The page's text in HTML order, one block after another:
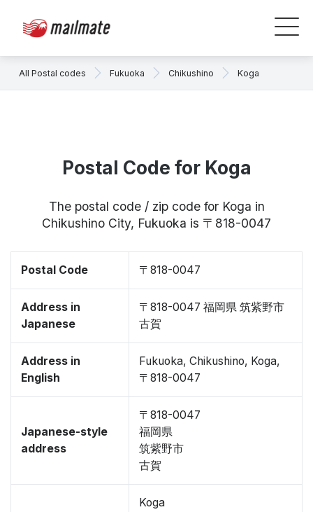
All Postal codes Fukuoka Chikushino Koga
Postal Code for Koga
The postal code / zip code for Koga in
Chikushino City, Fukuoka is 〒818-0047
Postal Code 〒818-0047
Address in
Japanese
〒818-0047 福岡県 筑紫野市
古賀
Address in
English
Fukuoka, Chikushino, Koga,
〒818-0047
Japanese-style
address
〒818-0047
福岡県
筑紫野市
古賀
Koga